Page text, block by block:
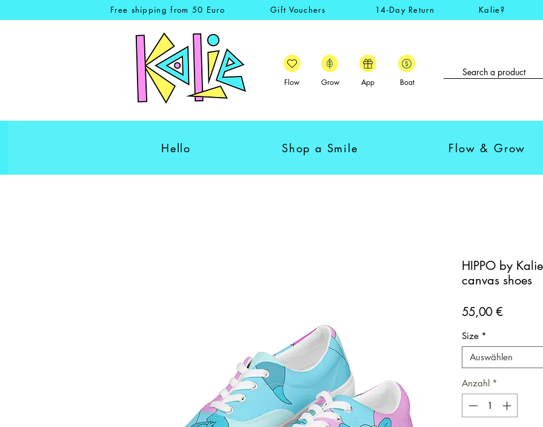
Free shipping from 50 Euro Gift Vouchers 14-Day Return Kalie?
Flow Grow App Boat
Hello Shop a Smile Flow & Grow
HIPPO by
canvas shoes
55,00 €Preis
Size *
Auswählen
Anzahl *